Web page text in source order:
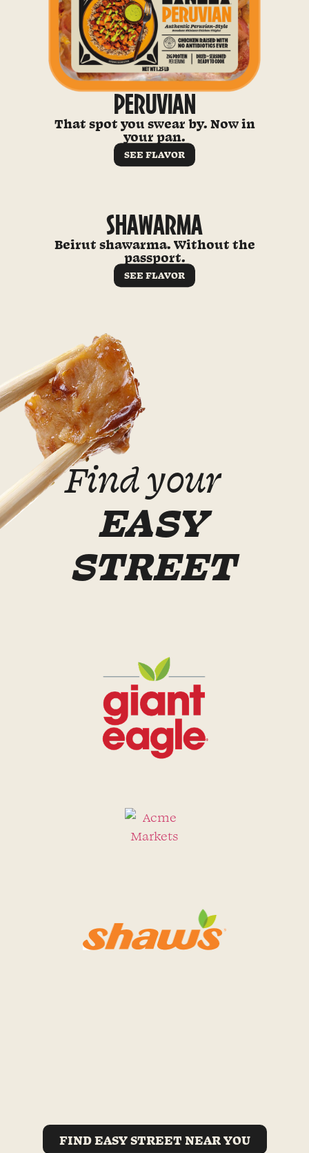
PERUVIAN
That spot you swear by. Now in
your pan.
SEE FLAVOR
SHAWARMA
Beirut shawarma. Without the
passport.
SEE FLAVOR
Find your
EASY
STREET
FIND EASY STREET NEAR YOU